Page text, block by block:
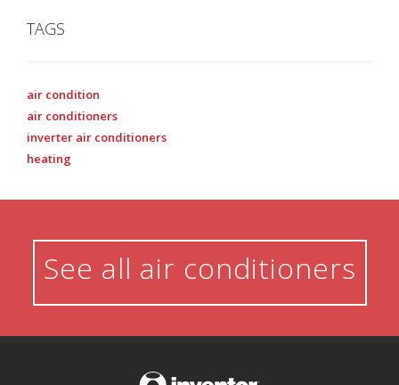
TAGS
air condition
air conditioners
inverter air conditioners
heating
See all air conditioners